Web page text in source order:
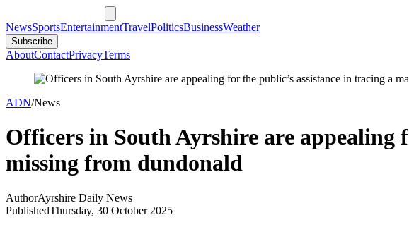
NewsSportsEntertainmentTravelPoliticsBusinessWeather
Subscribe
AboutContactPrivacyTerms
ADN/News
Officers in South Ayrshire are appealing
missing from dundonald
AuthorAyrshire Daily News
PublishedThursday, 30 October 2025